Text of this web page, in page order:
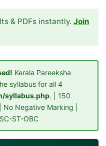
& PDFs instantly. Join
Kerala Pareeksha
syllabus for all 4
syllabus.php. | 150
Negative Marking |
ST-OBC